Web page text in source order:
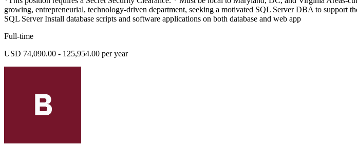
growing, entrepreneurial, technology-driven department, seeking a motivated SQL Server DBA to support
SQL Server Install database scripts and software applications on both database and web app
Full-time
USD 74,090.00 - 125,954.00 per year